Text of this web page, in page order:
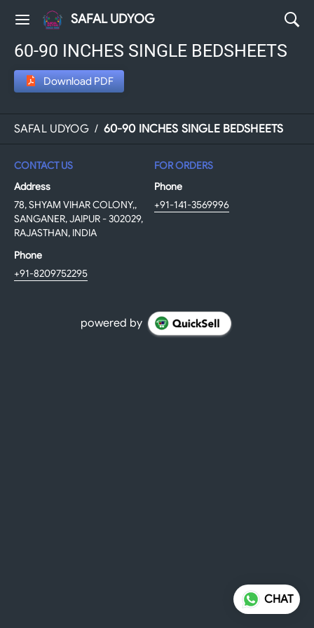
SAFAL UDYOG
60-90 INCHES SINGLE BEDSHEETS
Download PDF
SAFAL UDYOG / 60-90 INCHES SINGLE BEDSHEETS
CONTACT US
Address
78, SHYAM VIHAR COLONY,,
SANGANER, JAIPUR - 302029,
RAJASTHAN, INDIA
Phone
+91-8209752295
FOR ORDERS
Phone
+91-141-3569996
powered by
CHAT